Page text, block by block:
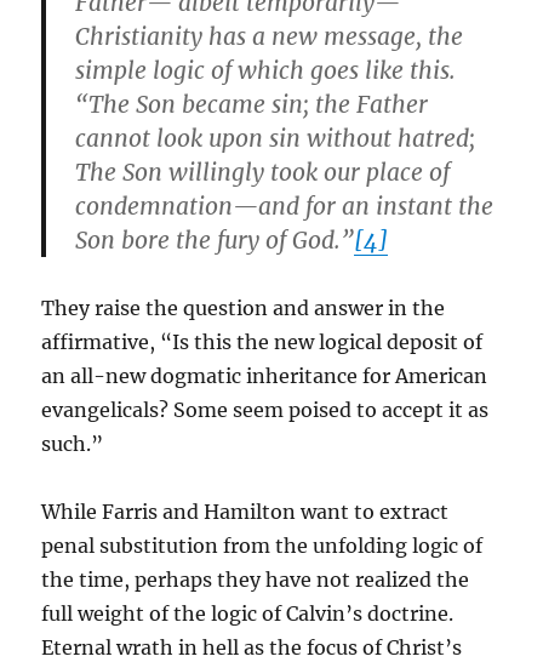
Christianity has a new message, the
simple logic of which goes like this.
“The Son became sin; the Father
cannot look upon sin without hatred;
The Son willingly took our place of
condemnation—and for an instant the
Son bore the fury of God.”[4]
They raise the question and answer in the
affirmative, “Is this the new logical deposit of
an all-new dogmatic inheritance for American
evangelicals? Some seem poised to accept it as
such.”
While Farris and Hamilton want to extract
penal substitution from the unfolding logic of
the time, perhaps they have not realized the
full weight of the logic of Calvin’s doctrine.
Eternal wrath in hell as the focus of Christ’s